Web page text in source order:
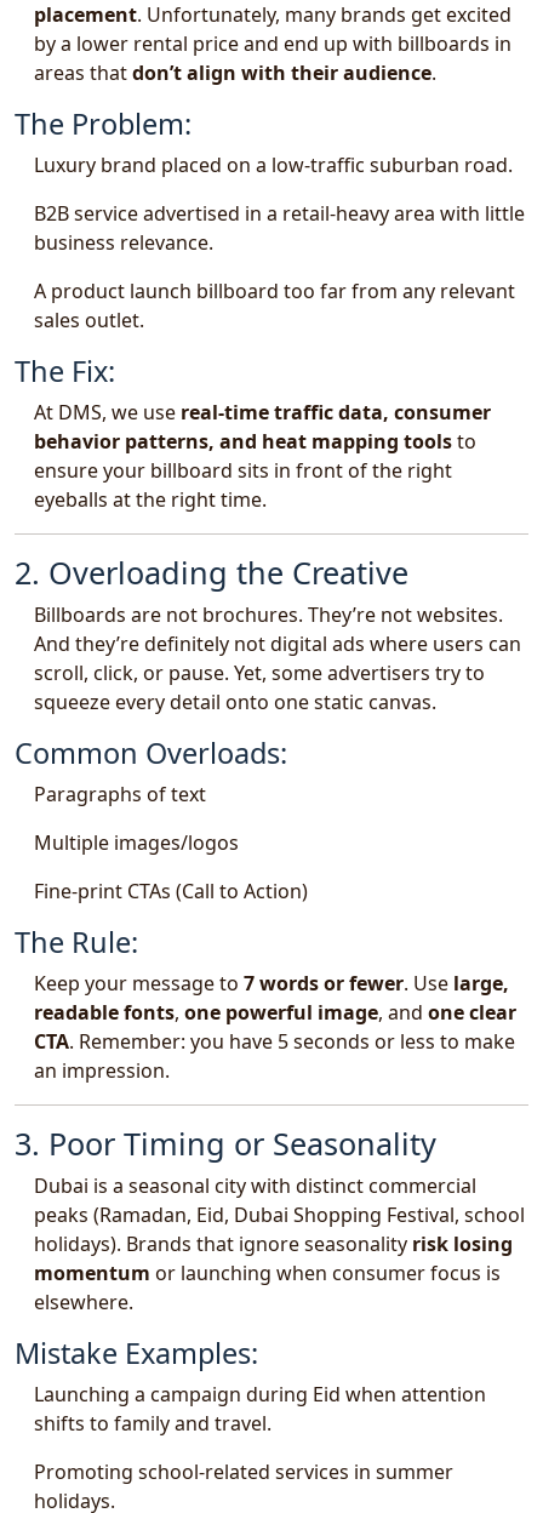
placement. Unfortunately, many brands get excited
by a lower rental price and end up with billboards in
areas thatdon’t align with their audience.
The Problem:
Luxury brand placed on a low-traffic suburban road.
B2B service advertised in a retail-heavy area with little
business relevance.
A product launch billboard too far from any relevant
sales outlet.
The Fix:
At DMS, we use real-time traffic data, consumer
behavior patterns, and heat mapping toolsto
ensure your billboard sits in front of the right
eyeballs at the right time.
2. Overloading the Creative
Billboards are not brochures. They’re not websites.
And they’re definitely not digital ads where users can
scroll, click, or pause. Yet, some advertisers try to
squeeze every detail onto one static canvas.
Common Overloads:
Paragraphs of text
Multiple images/logos
Fine-print CTAs (Call to Action)
The Rule:
Keep your message to 7 words or fewer. Use large,
readable fonts, one powerful image, and one clear
CTA. Remember: you have 5 seconds or less to make
an impression.
3. Poor Timing or Seasonality
Dubai is a seasonal city with distinct commercial
peaks (Ramadan, Eid, Dubai Shopping Festival, school
holidays). Brands that ignore seasonality risk losing
momentum or launching when consumer focus is
elsewhere.
Mistake Examples:
Launching a campaign during Eid when attention
shifts to family and travel.
Promoting school-related services in summer
holidays.